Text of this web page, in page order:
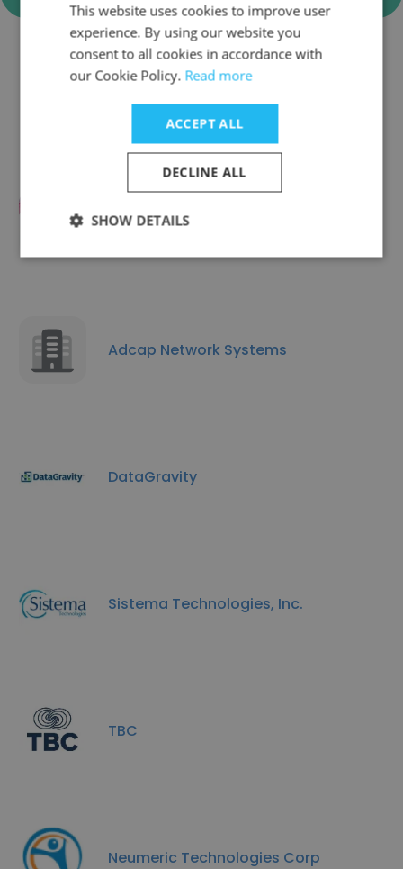
Companies Similar to Hudson
Valley Systems
Tekshapers
Adcap Network Systems
DataGravity
Sistema Technologies, Inc.
TBC
Neumeric Technologies Corp
This website uses cookies to improve user
experience. By using our website you
consent to all cookies in accordance with
our Cookie Policy. Read more
ACCEPT ALL
DECLINE ALL
SHOW DETAILS